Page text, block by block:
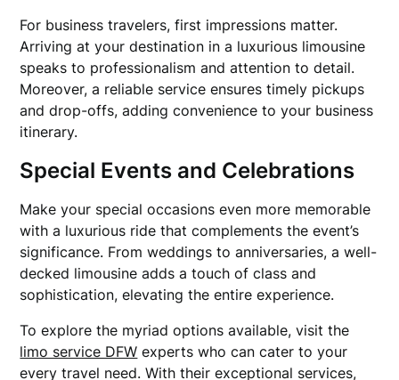
For business travelers, first impressions matter.
Arriving at your destination in a luxurious limousine
speaks to professionalism and attention to detail.
Moreover, a reliable service ensures timely pickups
and drop-offs, adding convenience to your business
itinerary.
Special Events and Celebrations
Make your special occasions even more memorable
with a luxurious ride that complements the event’s
significance. From weddings to anniversaries, a well-
decked limousine adds a touch of class and
sophistication, elevating the entire experience.
To explore the myriad options available, visit the
limo service DFW experts who can cater to your
every travel need. With their exceptional services,